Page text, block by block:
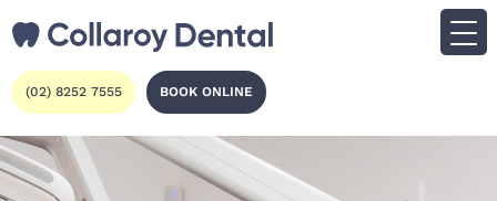
(02) 8252 7555 BOOK ONLINE